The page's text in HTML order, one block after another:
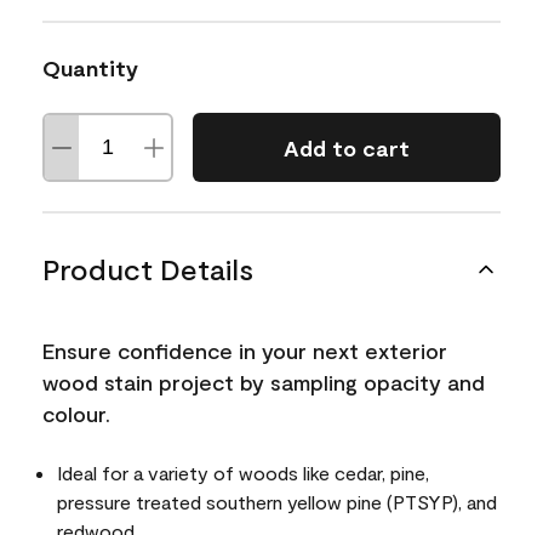
Quantity
Add to cart
Product Details
Ensure confidence in your next exterior
wood stain project by sampling opacity and
colour.
Ideal for a variety of woods like cedar, pine,
pressure treated southern yellow pine (PTSYP), and